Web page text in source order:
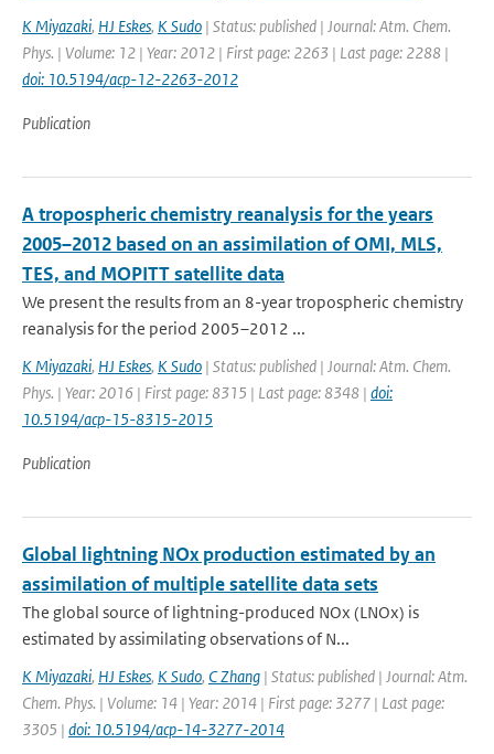
K Miyazaki, HJ Eskes, K Sudo | Status: published | Journal: Atm. Chem.
Phys. | Volume: 12 | Year: 2012 | First page: 2263 | Last page: 2288 |
doi: 10.5194/acp-12-2263-2012
Publication
A tropospheric chemistry reanalysis for the years
2005–2012 based on an assimilation of OMI, MLS,
TES, and MOPITT satellite data
We present the results from an 8-year tropospheric chemistry
reanalysis for the period 2005–2012 ...
K Miyazaki, HJ Eskes, K Sudo | Status: published | Journal: Atm. Chem.
Phys. | Year: 2016 | First page: 8315 | Last page: 8348 | doi:
10.5194/acp-15-8315-2015
Publication
Global lightning NOx production estimated by an
assimilation of multiple satellite data sets
The global source of lightning-produced NOx (LNOx) is
estimated by assimilating observations of N...
K Miyazaki, HJ Eskes, K Sudo, C Zhang | Status: published | Journal: Atm.
Chem. Phys. | Volume: 14 | Year: 2014 | First page: 3277 | Last page:
3305 | doi: 10.5194/acp-14-3277-2014